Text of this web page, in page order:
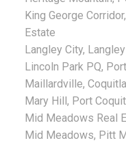
King George
Estate
Langley City,
Lincoln Park PQ,
Maillardville,
Mary Hill, Port
Mid Meadows Real
Mid Meadows, Pitt